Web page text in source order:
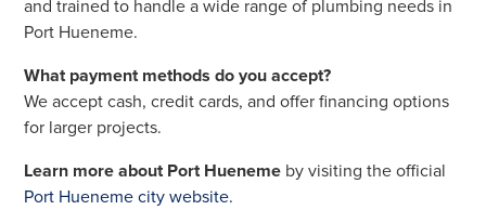
and trained to handle a wide range of plumbing needs in
Port Hueneme.
What payment methods do you accept?
We accept cash, credit cards, and offer financing options
for larger projects.
Learn more about Port Hueneme by visiting the official
Port Hueneme city website.